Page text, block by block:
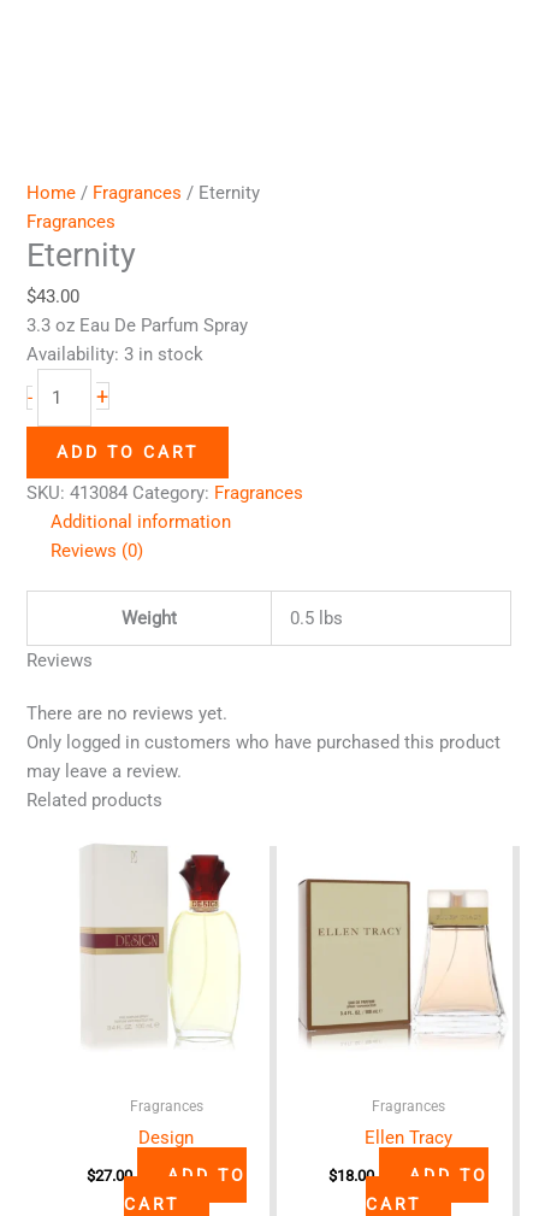
Home / Fragrances / Eternity
Fragrances
Eternity
$43.00
3.3 oz Eau De Parfum Spray
Availability: 3 in stock
-
+
ADD TO CART
SKU:413084 Category: Fragrances
Additional information
Reviews (0)
Weight
0.5 lbs
Reviews
There are no reviews yet.
Only logged in customers who have purchased this product
may leave a review.
Related products
Fragrances
Design
$27.00
ADD TO
CART
Fragrances
Ellen Tracy
$18.00
ADD TO
CART